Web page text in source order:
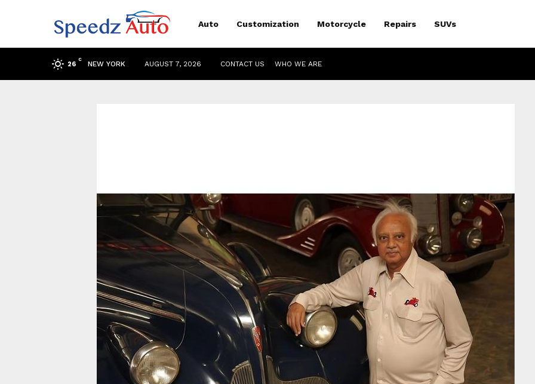
Auto Customization Motorcycle Repairs SUVs
26
C
NEW YORK AUGUST 7, 2026 CONTACT US WHO WE ARE